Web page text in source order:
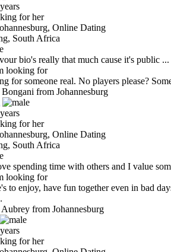
for her
Online Dating
South Africa
bio's really that much cause it's public
looking for
for someone real. No players please?
for her
Online Dating
South Africa
spending time with others and I value
looking for
to enjoy, have fun together even in bad
for her